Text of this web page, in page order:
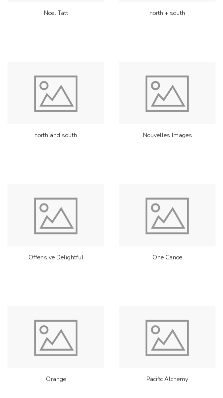
Noel Tatt north + south
north and south Nouvelles Images
Offensive Delightful One Canoe
Orange Pacific Alchemy